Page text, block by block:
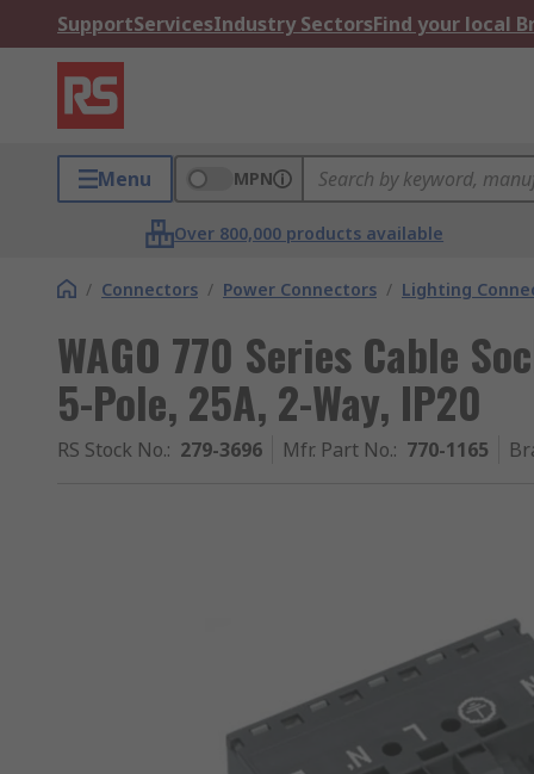
SupportServicesIndustry SectorsFind your local
Menu MPN
Over 800,000 products available
/ Connectors / Power Connectors / Lighting
WAGO 770 Series Cable
5-Pole, 25A, 2-Way, IP20
RS Stock No.: 279-3696 Mfr. Part No.: 770-1165